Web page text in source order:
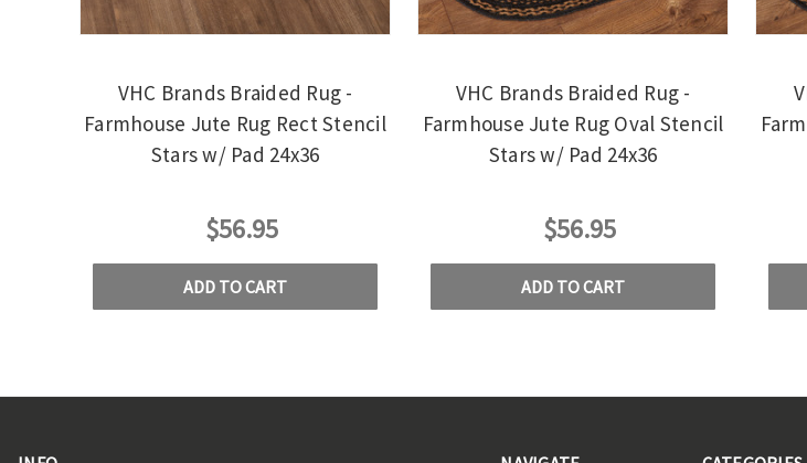
VHC Brands Braided Rug -
Farmhouse Jute Rug Rect Stencil
Stars w/ Pad 24x36
$56.95
ADD TO CART
VHC Brands Braided Rug -
Farmhouse Jute Rug Oval Stencil
Stars w/ Pad 24x36
$56.95
ADD TO CART